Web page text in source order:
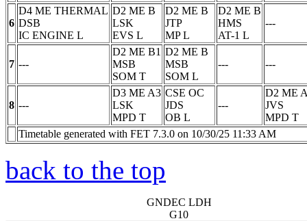
6
D4 ME THERMAL
DSB
IC ENGINE L
D2 ME B
LSK
EVS L
D2 ME B
JTP
MPL
D2 ME B
HMS
AT-1 L
---
7 ---
D2 ME B1
MSB
SOM T
D2 ME B
MSB
SOM L
--- ---
8 ---
D3 ME A3
LSK
MPD T
CSE OC
JDS
OB L
---
D2 ME
JVS
MPD T
Timetable generated with FET 7.3.0 on 10/30/25 11:33 AM
back to the top
GNDEC LDH
G10